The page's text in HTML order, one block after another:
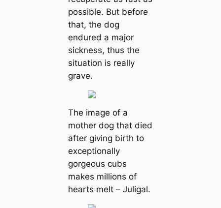
possible. But before
that, the dog
endured a major
sickness, thus the
situation is really
grave.
The image of a
mother dog that died
after giving birth to
exceptionally
gorgeous cubs
makes millions of
hearts melt – Juligal.